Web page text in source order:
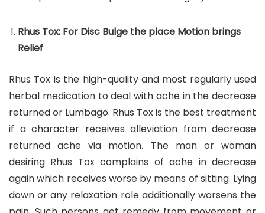
Rhus Tox: For Disc Bulge the place Motion brings
Relief
Rhus Tox is the high-quality and most regularly used
herbal medication to deal with ache in the decrease
returned or Lumbago. Rhus Tox is the best treatment
if a character receives alleviation from decrease
returned ache via motion. The man or woman
desiring Rhus Tox complains of ache in decrease
again which receives worse by means of sitting. Lying
down or any relaxation role additionally worsens the